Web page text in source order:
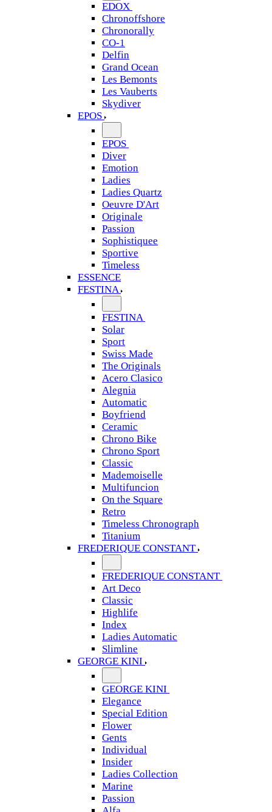
EDOX
Chronoffshore
Chronorally
CO-1
Delfin
Grand Ocean
Les Bemonts
Les Vauberts
Skydiver
EPOS
EPOS
Diver
Emotion
Ladies
Ladies Quartz
Oeuvre D'Art
Originale
Passion
Sophistiquee
Sportive
Timeless
ESSENCE
FESTINA
FESTINA
Solar
Sport
Swiss Made
The Originals
Acero Clasico
Alegnia
Automatic
Boyfriend
Ceramic
Chrono Bike
Chrono Sport
Classic
Mademoiselle
Multifuncion
On the Square
Retro
Timeless Chronograph
Titanium
FREDERIQUE CONSTANT
FREDERIQUE CONSTANT
Art Deco
Classic
Highlife
Index
Ladies Automatic
Slimline
GEORGE KINI
GEORGE KINI
Elegance
Special Edition
Flower
Gents
Individual
Insider
Ladies Collection
Marine
Passion